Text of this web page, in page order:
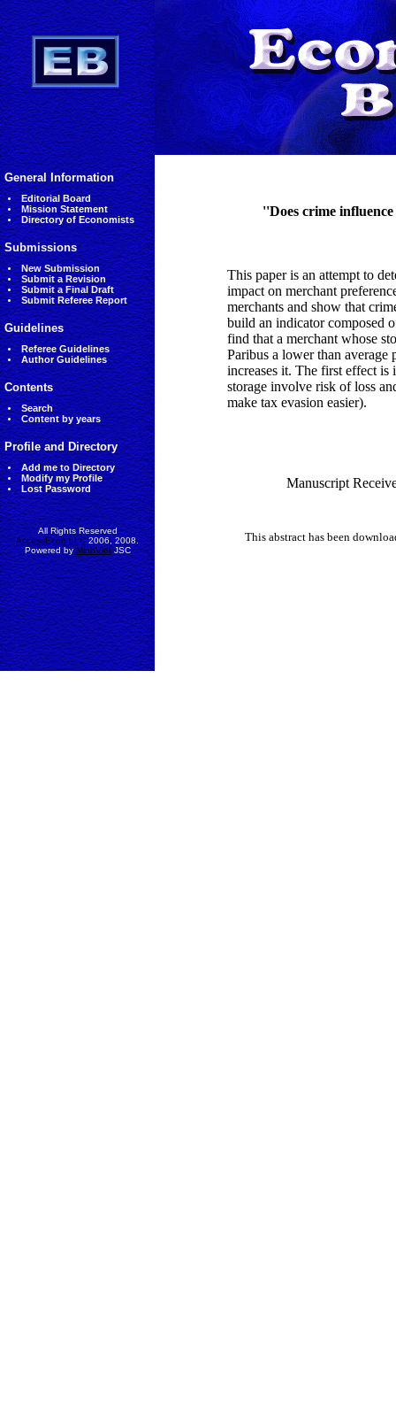
General Information
Editorial Board
Mission Statement
Directory of Economists
Submissions
New Submission
Submit a Revision
Submit a Final Draft
Submit Referee Report
Guidelines
Referee Guidelines
Author Guidelines
Contents
Search
Content by years
Profile and Directory
Add me to Directory
Modify my Profile
Lost Password
All Rights Reserved
AccessEcon LLC2006, 2008.
Powered byMinhVietJSC
''Does crime
This paper is an attempt to
impact on merchant
merchants and show that
build an indicator composed
find that a merchant whose
Paribus a lower than
increases it. The first effect is
storage involve risk of loss
make tax evasion easier).
Manuscript
This abstract has been